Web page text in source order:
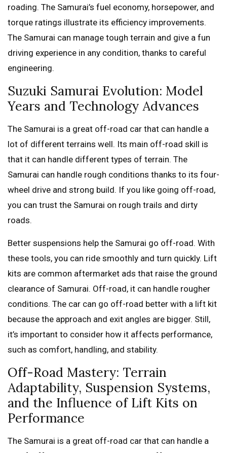
roading. The Samurai’s fuel economy, horsepower, and
torque ratings illustrate its efficiency improvements.
The Samurai can manage tough terrain and give a fun
driving experience in any condition, thanks to careful
engineering.
Suzuki Samurai Evolution: Model
Years and Technology Advances
The Samurai is a great off-road car that can handle a
lot of different terrains well. Its main off-road skill is
that it can handle different types of terrain. The
Samurai can handle rough conditions thanks to its four-
wheel drive and strong build. If you like going off-road,
you can trust the Samurai on rough trails and dirty
roads.
Better suspensions help the Samurai go off-road. With
these tools, you can ride smoothly and turn quickly. Lift
kits are common aftermarket ads that raise the ground
clearance of Samurai. Off-road, it can handle rougher
conditions. The car can go off-road better with a lift kit
because the approach and exit angles are bigger. Still,
it’s important to consider how it affects performance,
such as comfort, handling, and stability.
Off-Road Mastery: Terrain
Adaptability, Suspension Systems,
and the Influence of Lift Kits on
Performance
The Samurai is a great off-road car that can handle a